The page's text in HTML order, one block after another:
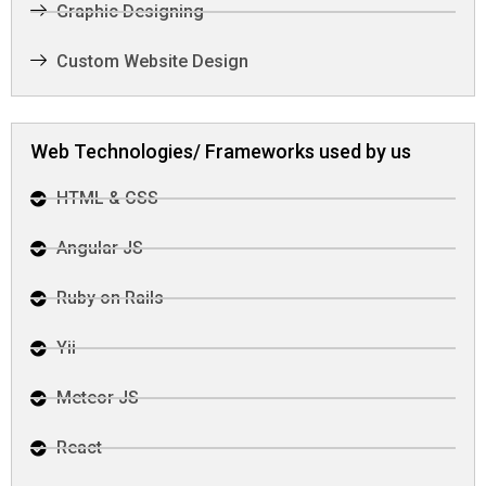
Graphic Designing
Custom Website Design
Web Technologies/ Frameworks used by us
HTML & CSS
Angular JS
Ruby on Rails
Yii
Meteor JS
React